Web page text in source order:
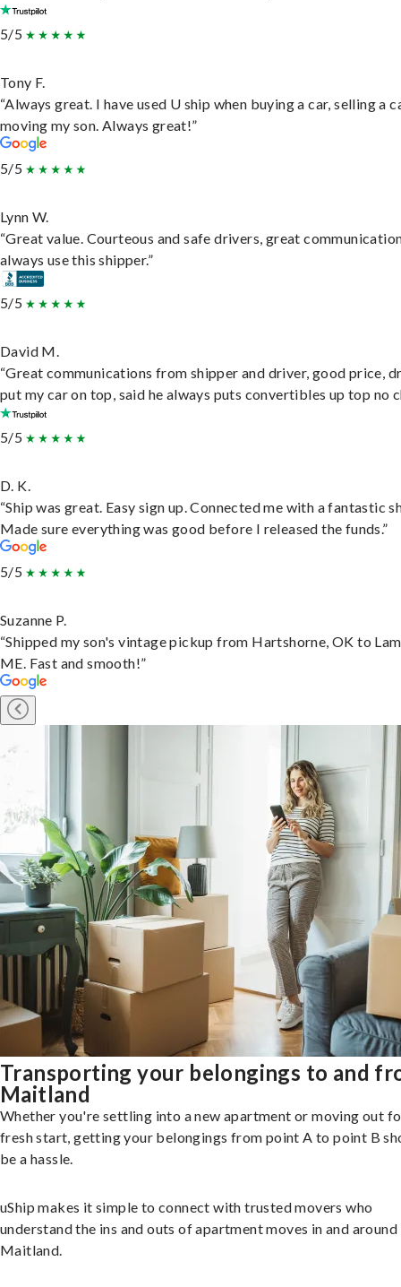
5/5
Tony F.
“Always great. I have used U ship when buying a car, selling a
moving my son. Always great!”
5/5
Lynn W.
“Great value. Courteous and safe drivers, great
always use this shipper.”
5/5
David M.
“Great communications from shipper and driver, good price,
put my car on top, said he always puts convertibles up top no
5/5
D. K.
“Ship was great. Easy sign up. Connected me with a fantastic
Made sure everything was good before I released the funds.”
5/5
Suzanne P.
“Shipped my son's vintage pickup from Hartshorne, OK to
ME. Fast and smooth!”
Transporting your belongings to and
Maitland
Whether you're settling into a new apartment or moving out
fresh start, getting your belongings from point A to point B
be a hassle.
uShip makes it simple to connect with trusted movers who
understand the ins and outs of apartment moves in and around
Maitland.